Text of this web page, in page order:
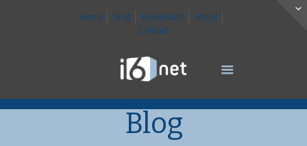
Home Blog Downloads
About
Contact
Blog